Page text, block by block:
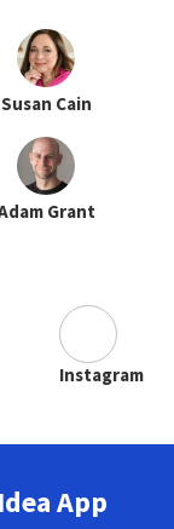
Susan Cain
Grant
Instagram
App